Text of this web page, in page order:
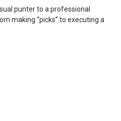
punter to a professional
making “picks” to executing a